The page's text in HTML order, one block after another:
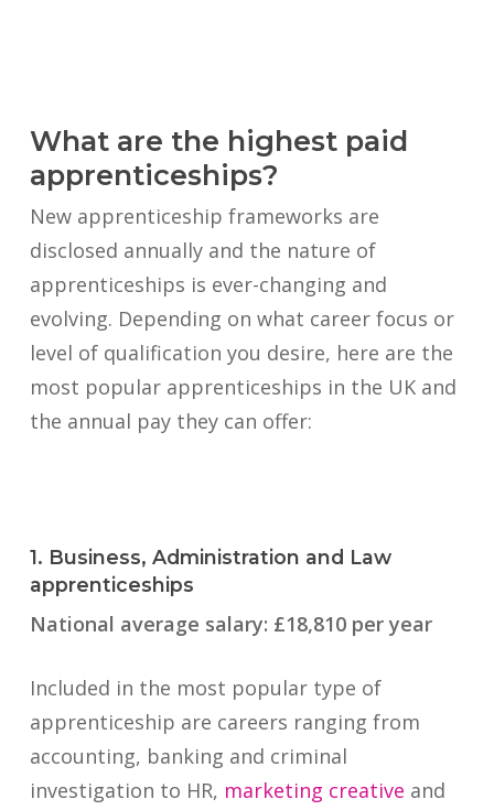
What are the highest paid
apprenticeships?
New apprenticeship frameworks are
disclosed annually and the nature of
apprenticeships is ever-changing and
evolving. Depending on what career focus or
level of qualification you desire, here are the
most popular apprenticeships in the UK and
the annual pay they can offer:
1. Business, Administration and Law
apprenticeships
National average salary: £18,810 per year
Included in the most popular type of
apprenticeship are careers ranging from
accounting, banking and criminal
investigation to HR, marketing creative and